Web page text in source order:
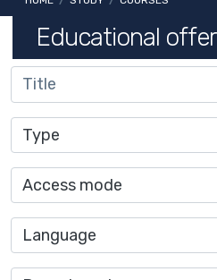
Educational offer